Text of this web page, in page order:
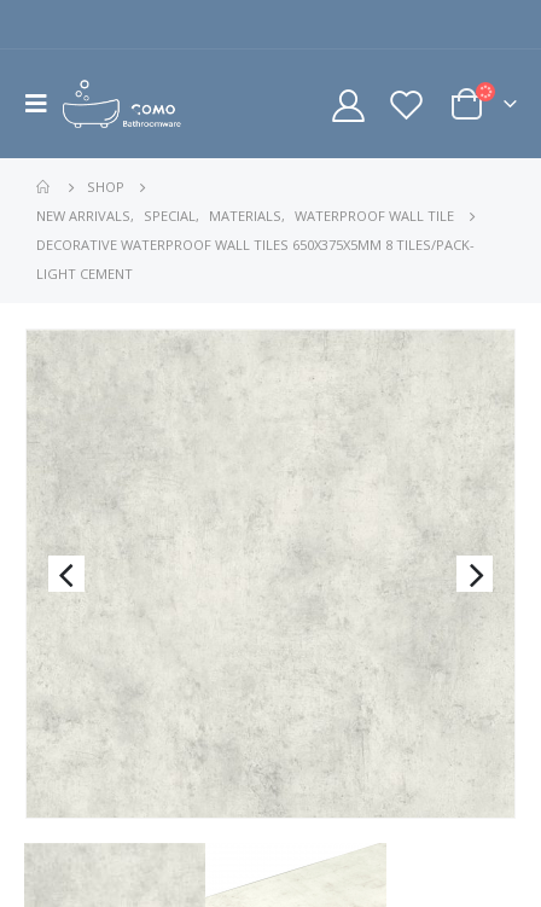
SHOP
NEW ARRIVALS, SPECIAL, MATERIALS, WATERPROOF WALL TILE
DECORATIVE WATERPROOF WALL TILES 650X375X5MM 8 TILES/PACK-
LIGHT CEMENT